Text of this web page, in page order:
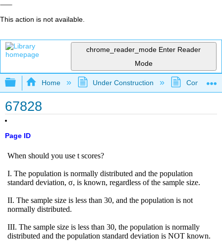
This action is not available.
chrome_reader_mode Enter Reader
Mode
Expand/collapse global hierarchy
Home Under Construction
67828
Page ID